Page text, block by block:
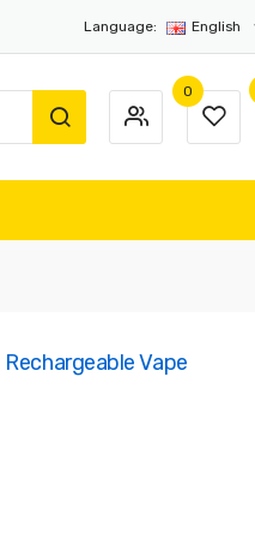
Language: English
0
Vape